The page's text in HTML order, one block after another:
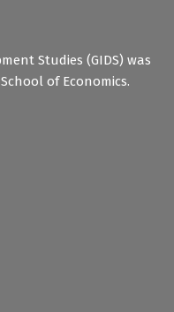
Studies (GIDS) was
of Economics.